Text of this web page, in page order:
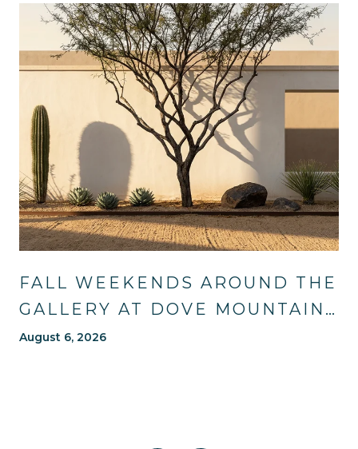
FALL WEEKENDS AROUND THE
GALLERY AT DOVE MOUNTAIN:
TRAILS, TABLES, AND WHAT'S
August 6, 2026